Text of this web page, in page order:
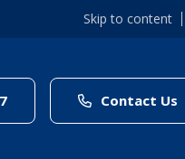
Skip to content
(link to "/council/online-
Contact Us